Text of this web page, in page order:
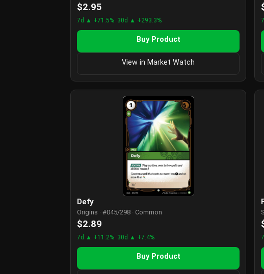
$2.95
7d ▲ +71.5% 30d ▲ +293.3%
Buy Product
View in Market Watch
Defy
Origins · #045/298 · Common
$2.89
7d ▲ +11.2% 30d ▲ +7.4%
Buy Product